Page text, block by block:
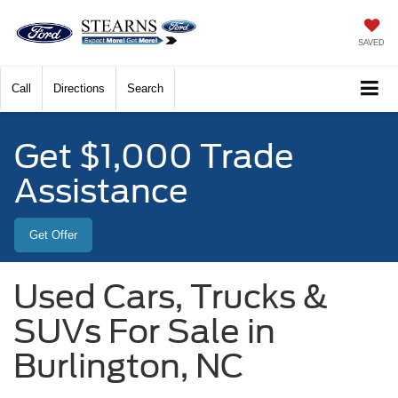
SAVED
Call Directions Search
Get $1,000 Trade
Assistance
Get Offer
Used Cars, Trucks &
SUVs For Sale in
Burlington, NC